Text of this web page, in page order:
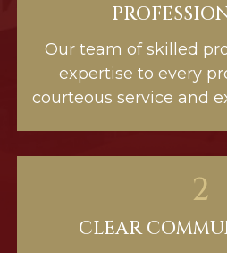
Our team of skilled
expertise to every
courteous service and
2
CLEAR